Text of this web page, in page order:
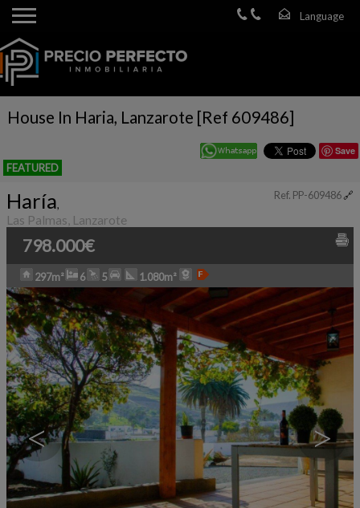
House In Haria, Lanzarote [Ref 609486]
Save
FEATURED
Ref. PP-609486🔗
Haría,
Las Palmas, Lanzarote
798.000€
297m² 6 5 1.080m²
< >